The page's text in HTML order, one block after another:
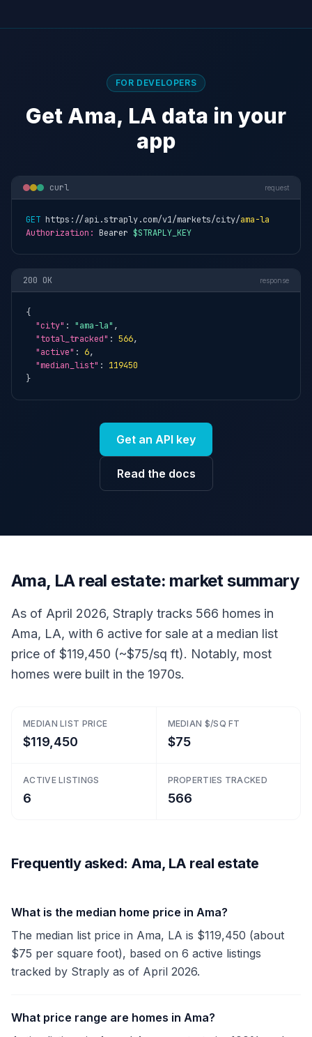
FOR DEVELOPERS
Get Ama, LA data in your
app
curl request
GET https://api.straply.com/v1/markets/city/ama-la
Authorization: Bearer $STRAPLY_KEY
200 OK response
{
"city" : "ama-la" ,
"total_tracked" : 566,
"active" : 6,
"median_list" : 119450
}
Get an API key
Read the docs
Ama, LA real estate: market summary
As of April 2026, Straply tracks 566 homes in
Ama, LA, with 6 active for sale at a median list
price of $119,450 (~$75/sq ft). Notably, most
homes were built in the 1970s.
MEDIAN LIST PRICE
$119,450
MEDIAN $/SQ FT
$75
ACTIVE LISTINGS
6
PROPERTIES TRACKED
566
Frequently asked: Ama, LA real estate
What is the median home price in Ama?
The median list price in Ama, LA is $119,450 (about
$75 per square foot), based on 6 active listings
tracked by Straply as of April 2026.
What price range are homes in Ama?